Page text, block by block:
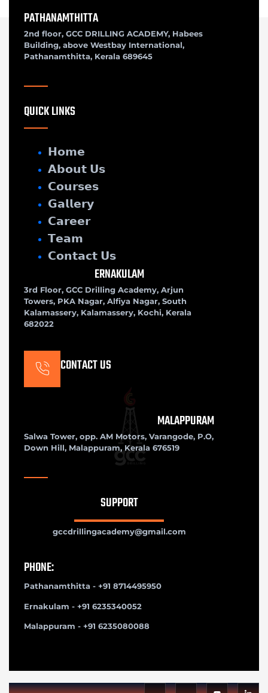
PATHANAMTHITTA
2nd floor, GCC DRILLING ACADEMY, Habees
Building, above Westbay International,
Pathanamthitta, Kerala 689645
QUICK LINKS
𝗛𝗼𝗺𝗲
𝗔𝗯𝗼𝘂𝘁 𝗨𝘀
𝗖𝗼𝘂𝗿𝘀𝗲𝘀
𝗚𝗮𝗹𝗹𝗲𝗿𝘆
𝗖𝗮𝗿𝗲𝗲𝗿
𝗧𝗲𝗮𝗺
𝗖𝗼𝗻𝘁𝗮𝗰𝘁 𝗨𝘀
ERNAKULAM
3rd Floor, GCC Drilling Academy, Arjun
Towers, PKA Nagar, Alfiya Nagar, South
Kalamassery, Kalamassery, Kochi, Kerala
682022
CONTACT US
MALAPPURAM
Salwa Tower, opp. AM Motors, Varangode, P.O,
Down Hill, Malappuram, Kerala 676519
SUPPORT
gccdrillingacademy@gmail.com
PHONE:
Pathanamthitta - +91 8714495950
Ernakulam - +91 6235340052
Malappuram - +91 6235080088